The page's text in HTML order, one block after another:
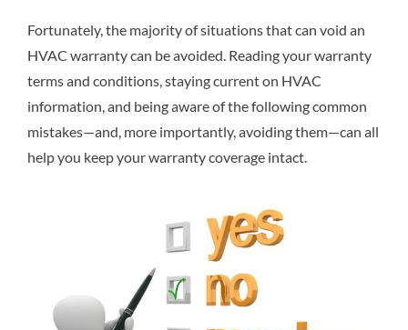
Fortunately, the majority of situations that can void an
HVAC warranty can be avoided. Reading your warranty
terms and conditions, staying current on HVAC
information, and being aware of the following common
mistakes—and, more importantly, avoiding them—can all
help you keep your warranty coverage intact.